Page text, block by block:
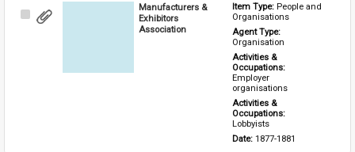
Select
Manufacturers &
Exhibitors
Association
Item Type: People and
Organisations
Agent Type:
Organisation
Activities &
Occupations:
Employer
organisations
Activities &
Occupations:
Lobbyists
Date: 1877-1881